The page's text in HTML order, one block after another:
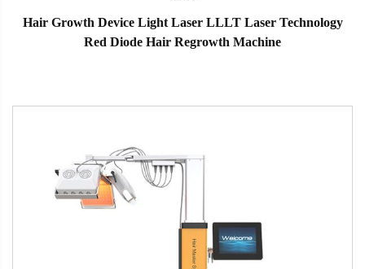
Hair Growth Device Light Laser LLLT Laser Technology
Red Diode Hair Regrowth Machine